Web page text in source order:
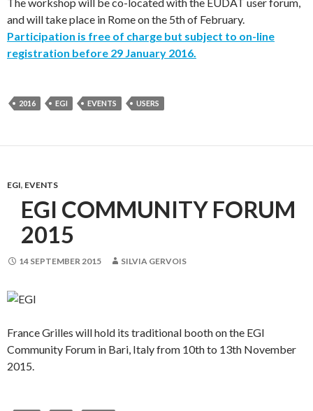
and will take place in Rome on the 5th of February.
Participation is free of charge but subject to on-line
registration before 29 January 2016.
2016 EGI EVENTS USERS
EGI, EVENTS
EGI COMMUNITY FORUM
2015
14 SEPTEMBER 2015 SILVIA GERVOIS
France Grilles will hold its traditional booth on the EGI
Community Forum in Bari, Italy from 10th to 13th November
2015.